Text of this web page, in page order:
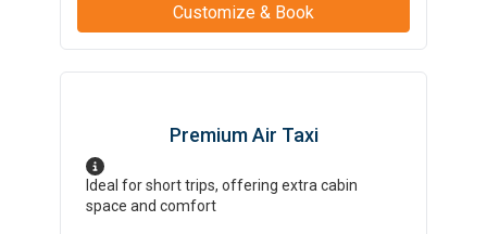
Customize & Book
Premium Air Taxi
Ideal for short trips, offering extra cabin
space and comfort